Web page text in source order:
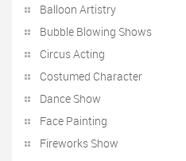
Balloon Artistry
Bubble Blowing Shows
Circus Acting
Costumed Character
Dance Show
Face Painting
Fireworks Show